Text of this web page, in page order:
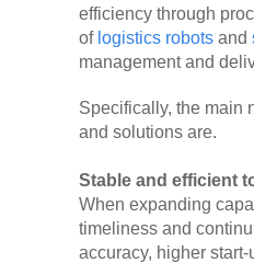
efficiency through
of logistics robots and
management and
Specifically, the main
and solutions are.
Stable and efficient
When expanding
timeliness and
accuracy, higher